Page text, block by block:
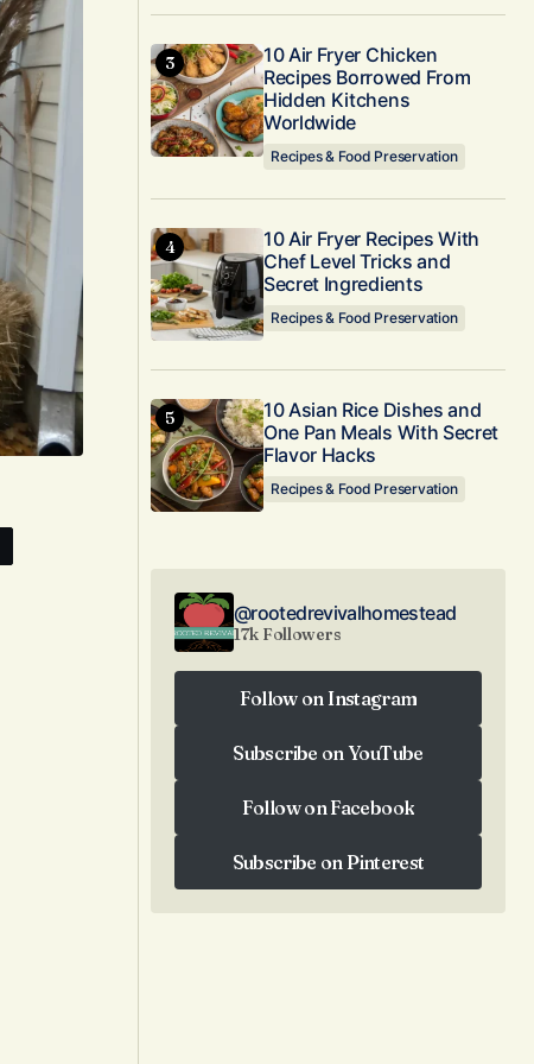
10 Air Fryer Chicken
Recipes Borrowed From
Hidden Kitchens
Worldwide
Recipes & Food Preservation
10 Air Fryer Recipes With
Chef Level Tricks and
Secret Ingredients
Recipes & Food Preservation
10 Asian Rice Dishes and
One Pan Meals With Secret
Flavor Hacks
Recipes & Food Preservation
@rootedrevivalhomestead
17k Followers
Follow on Instagram
Subscribe on YouTube
Follow on Facebook
Subscribe on Pinterest
Subscribe on Pinterest